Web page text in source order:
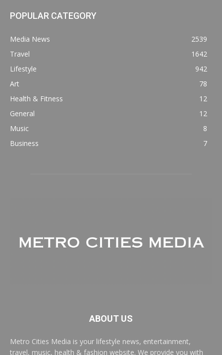
POPULAR CATEGORY
Media News
2539
Travel
1642
Lifestyle
942
Art
78
Health & Fitness
12
General
12
Music
8
Business
7
ABOUT US
Metro Cities Media is your lifestyle news, entertainment,
travel, music, health & fashion website. We provide you with